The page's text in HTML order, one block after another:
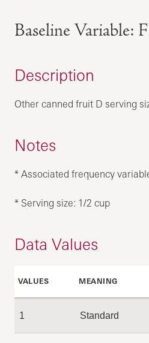
Baseline Variable:
Description
Other canned fruit D serving
Notes
* Associated frequency
* Serving size: 1/2 cup
Data Values
VALUES MEANING
1 Standard